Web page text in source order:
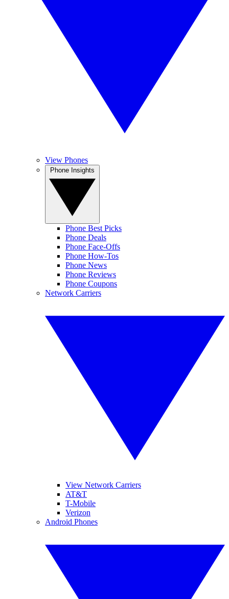
View Phones
Phone Best Picks
Phone Deals
Phone Face-Offs
Phone How-Tos
Phone News
Phone Reviews
Phone Coupons
Network Carriers
View Network Carriers
AT&T
T-Mobile
Verizon
Android Phones